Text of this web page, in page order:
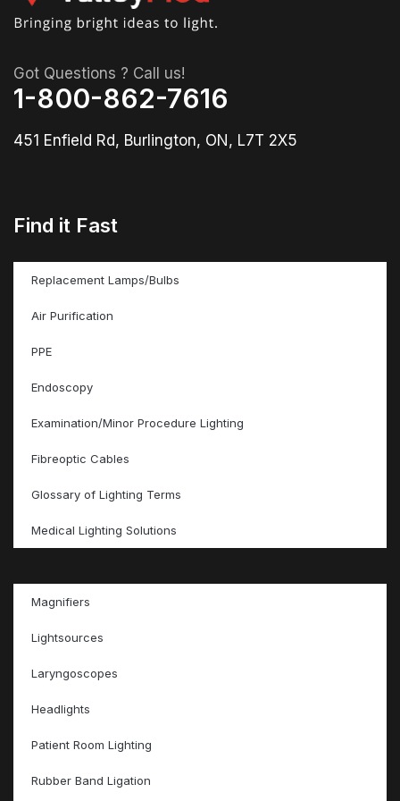
Got Questions ? Call us!
1-800-862-7616
451 Enfield Rd, Burlington, ON, L7T 2X5
Find it Fast
Replacement Lamps/Bulbs
Air Purification
PPE
Endoscopy
Examination/Minor Procedure Lighting
Fibreoptic Cables
Glossary of Lighting Terms
Medical Lighting Solutions
Magnifiers
Lightsources
Laryngoscopes
Headlights
Patient Room Lighting
Rubber Band Ligation